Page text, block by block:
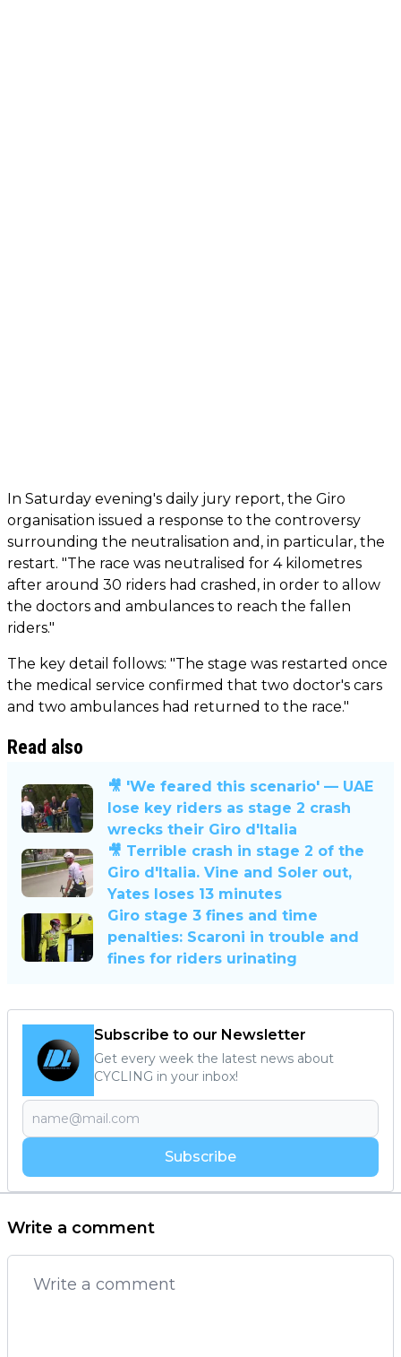
In Saturday evening's daily jury report, the Giro
organisation issued a response to the controversy
surrounding the neutralisation and, in particular, the
restart. "The race was neutralised for 4 kilometres
after around 30 riders had crashed, in order to allow
the doctors and ambulances to reach the fallen
riders."
The key detail follows: "The stage was restarted once
the medical service confirmed that two doctor's cars
and two ambulances had returned to the race."
Read also
🎥 'We feared this scenario' — UAE
lose key riders as stage 2 crash
wrecks their Giro d'Italia
🎥 Terrible crash in stage 2 of the
Giro d'Italia. Vine and Soler out,
Yates loses 13 minutes
Giro stage 3 fines and time
penalties: Scaroni in trouble and
fines for riders urinating
Subscribe to our Newsletter
Get every week the latest news about
CYCLING in your inbox!
Subscribe
Write a comment